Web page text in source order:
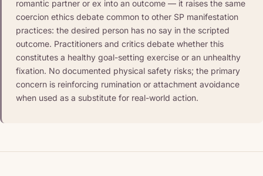
romantic partner or ex into an outcome — it raises the same
coercion ethics debate common to other SP manifestation
practices: the desired person has no say in the scripted
outcome. Practitioners and critics debate whether this
constitutes a healthy goal-setting exercise or an unhealthy
fixation. No documented physical safety risks; the primary
concern is reinforcing rumination or attachment avoidance
when used as a substitute for real-world action.